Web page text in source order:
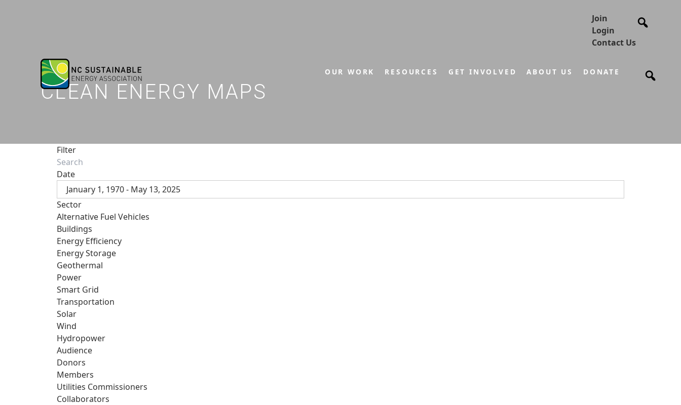
Join
Login
Contact Us
OUR WORK RESOURCES GET INVOLVED ABOUT US DONATE
CLEAN ENERGY MAPS
Filter
Date
January 1, 1970 - May 13, 2025
Sector
Alternative Fuel Vehicles
Buildings
Energy Efficiency
Energy Storage
Geothermal
Power
Smart Grid
Transportation
Solar
Wind
Hydropower
Audience
Donors
Members
Utilities Commissioners
Collaborators